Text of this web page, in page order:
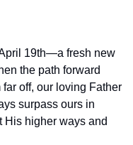
19th—a fresh new
the path forward
off, our loving Father
surpass ours in
His higher ways and